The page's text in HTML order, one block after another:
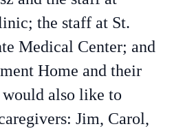
the staff at St.
Medical Center; and
Home and their
also like to
Jim, Carol,